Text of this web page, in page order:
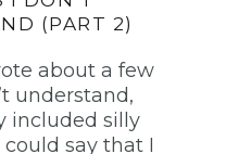
(PART 2)
about a few
understand,
included silly
say that I